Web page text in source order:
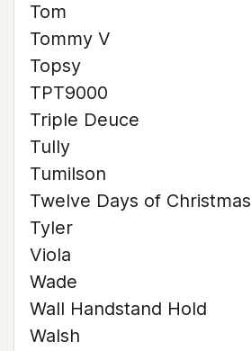
Tom
Tommy V
Topsy
TPT9000
Triple Deuce
Tully
Tumilson
Twelve Days of Christmas
Tyler
Viola
Wade
Wall Handstand Hold
Walsh